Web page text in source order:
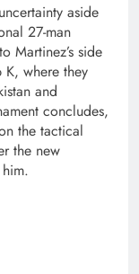
aside
27-man
Martinez’s side
where they
and
concludes,
the tactical
the new